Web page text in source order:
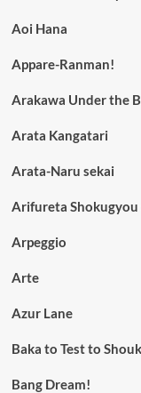
Aoi Hana
Appare-Ranman!
Arakawa Under the
Arata Kangatari
Arata-Naru sekai
Arifureta Shokugyou
Arpeggio
Arte
Azur Lane
Baka to Test to
Bang Dream!